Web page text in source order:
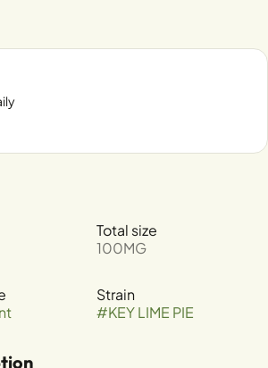
Total size
100MG
Strain
#KEY LIME PIE